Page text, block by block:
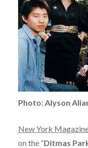
Photo: Alyson
New York
on the “Ditmas